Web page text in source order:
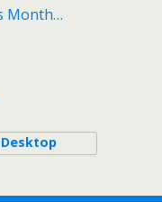
Month…
Desktop